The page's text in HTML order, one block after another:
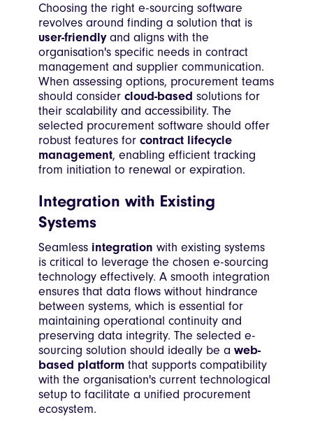
Choosing the right e-sourcing software
revolves around finding a solution that is
user-friendlyand aligns with the
organisation's specific needs in contract
management and supplier communication.
When assessing options, procurement teams
should consider cloud-based solutions for
their scalability and accessibility. The
selected procurement software should offer
robust features for contract lifecycle
management, enabling efficient tracking
from initiation to renewal or expiration.
Integration with Existing
Systems
Seamless integration with existing systems
is critical to leverage the chosen e-sourcing
technology effectively. A smooth integration
ensures that data flows without hindrance
between systems, which is essential for
maintaining operational continuity and
preserving data integrity. The selected e-
sourcing solution should ideally be a web-
based platform that supports compatibility
with the organisation's current technological
setup to facilitate a unified procurement
ecosystem.